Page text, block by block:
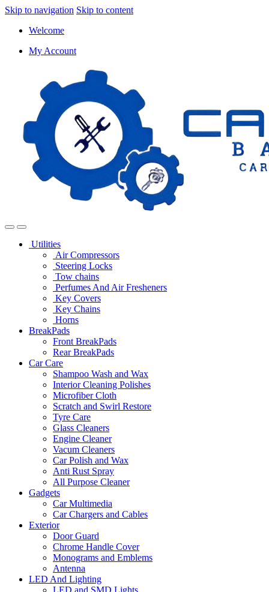
Skip to navigation Skip to content
Welcome
My Account
Utilities
Air Compressors
Steering Locks
Tow chains
Perfumes And Air Fresheners
Key Covers
Key Chains
Horns
BreakPads
Front BreakPads
Rear BreakPads
Car Care
Shampoo Wash and Wax
Interior Cleaning Polishes
Microfiber Cloth
Scratch and Swirl Restore
Tyre Care
Glass Cleaners
Engine Cleaner
Vacum Cleaners
Car Polish and Wax
Anti Rust Spray
All Purpose Cleaner
Gadgets
Car Multimedia
Car Chargers and Cables
Exterior
Door Guard
Chrome Handle Cover
Monograms and Emblems
Antenna
LED And Lighting
LED and SMD Lights